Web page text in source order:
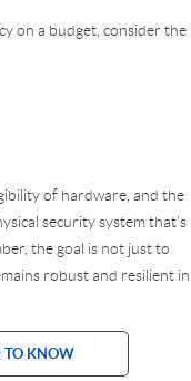
on a budget, consider the
of hardware, and the
security system that’s
the goal is not just to
robust and resilient in
TO KNOW